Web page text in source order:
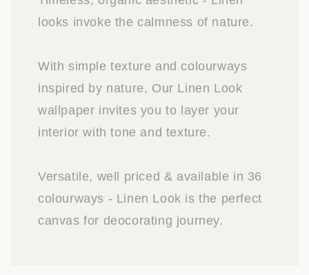
looks invoke the calmness of nature.
With simple texture and colourways
inspired by nature, Our Linen Look
wallpaper invites you to layer your
interior with tone and texture.
Versatile, well priced & available in 36
colourways - Linen Look is the perfect
canvas for deocorating journey.